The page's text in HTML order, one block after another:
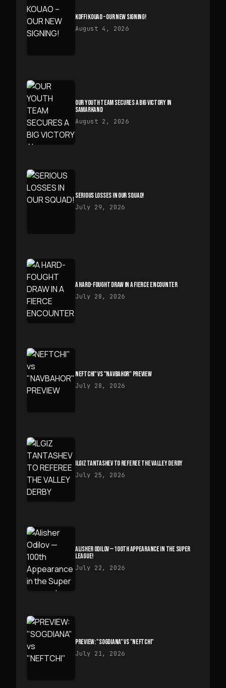
KOFFI KOUAO – OUR NEW SIGNING!
August 4, 2026
OUR YOUTH TEAM SECURES A BIG VICTORY IN
SAMARKAND
August 2, 2026
SERIOUS LOSSES IN OUR SQUAD!
July 29, 2026
A HARD-FOUGHT DRAW IN A FIERCE ENCOUNTER
July 28, 2026
NEFTCHI" VS "NAVBAHOR" PREVIEW
July 28, 2026
ILGIZ TANTASHEV TO REFEREE THE VALLEY DERBY
July 25, 2026
ALISHER ODILOV — 100TH APPEARANCE IN THE SUPER
LEAGUE!
July 22, 2026
PREVIEW: "SOGDIANA" VS "NEFTCHI"
July 21, 2026